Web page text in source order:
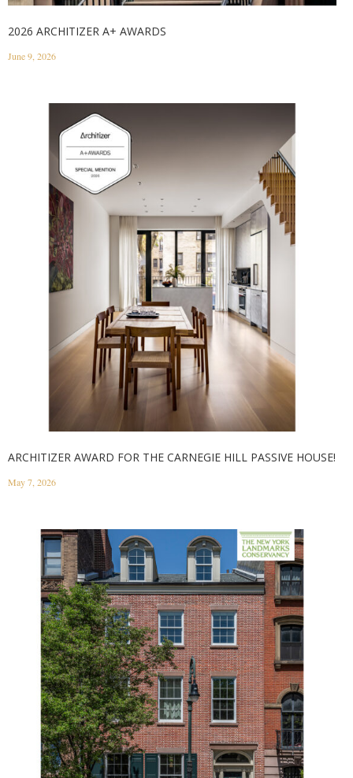
2026 ARCHITIZER A+ AWARDS
June 9, 2026
ARCHITIZER AWARD FOR THE CARNEGIE HILL PASSIVE HOUSE!
May 7, 2026